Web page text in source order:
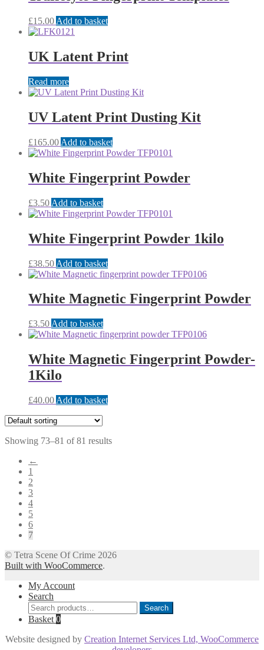
£15.00 Add to basket
UK Latent Print
Read more
UV Latent Print Dusting Kit
£165.00 Add to basket
White Fingerprint Powder
£3.50 Add to basket
White Fingerprint Powder 1kilo
£38.50 Add to basket
White Magnetic Fingerprint Powder
£3.50 Add to basket
White Magnetic Fingerprint Powder-
1Kilo
£40.00 Add to basket
Showing 73–81 of 81 results
←
1
2
3
4
5
6
7
© Tetra Scene Of Crime 2026
Built with WooCommerce.
My Account
Search
Search
for:
Search
Basket 0
Website designed by Creation Internet Services Ltd, WooCommerce